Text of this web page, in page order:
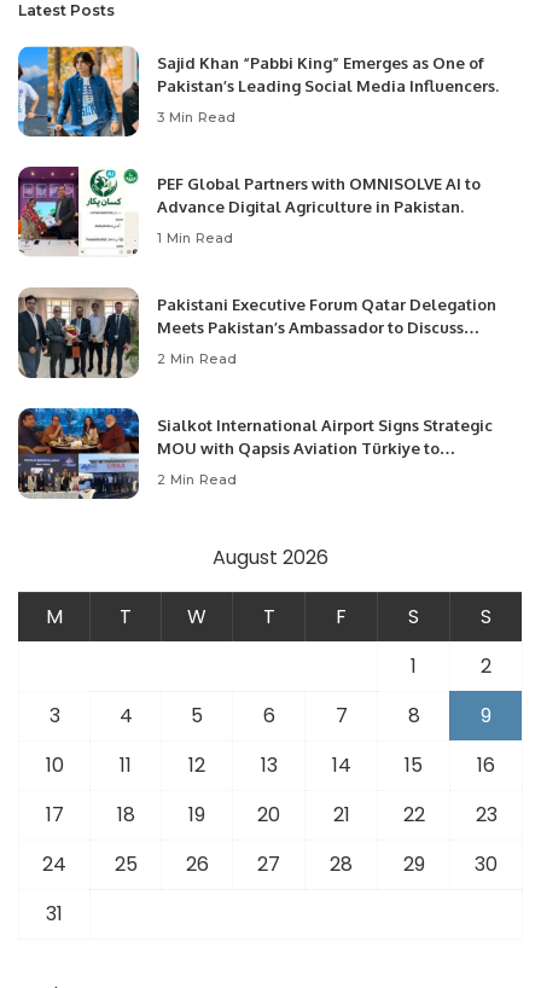
Latest Posts
Sajid Khan “Pabbi King” Emerges as One of
Pakistan’s Leading Social Media Influencers.
3 Min Read
PEF Global Partners with OMNISOLVE AI to
Advance Digital Agriculture in Pakistan.
1 Min Read
Pakistani Executive Forum Qatar Delegation
Meets Pakistan’s Ambassador to Discuss
Community Development and Professional
2 Min Read
Sialkot International Airport Signs Strategic
MOU with Qapsis Aviation Türkiye to
Modernize Aviation Infrastructure.
2 Min Read
August 2026
M T W T F S
S
1
2
3
4 5 6 7 8
9
10
11 12 13 14 15
16
17
18 19 20 21 22
23
24
25 26 27 28 29
30
31